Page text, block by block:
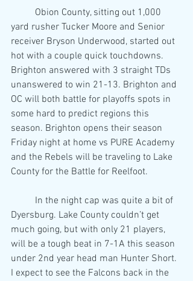
yard rusher Tucker Moore and Senior
receiver Bryson Underwood, started out
hot with a couple quick touchdowns.
Brighton answered with 3 straight TDs
unanswered to win 21-13. Brighton and
OC will both battle for playoffs spots in
some hard to predict regions this
season. Brighton opens their season
Friday night at home vs PURE Academy
and the Rebels will be traveling to Lake
County for the Battle for Reelfoot.
Dyersburg. Lake County couldn’t get
much going, but with only 21 players,
will be a tough beat in 7-1A this season
under 2nd year head man Hunter Short.
I expect to see the Falcons back in the